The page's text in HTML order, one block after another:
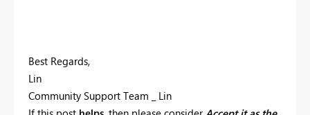
Best Regards,
Lin
Community Support Team _ Lin